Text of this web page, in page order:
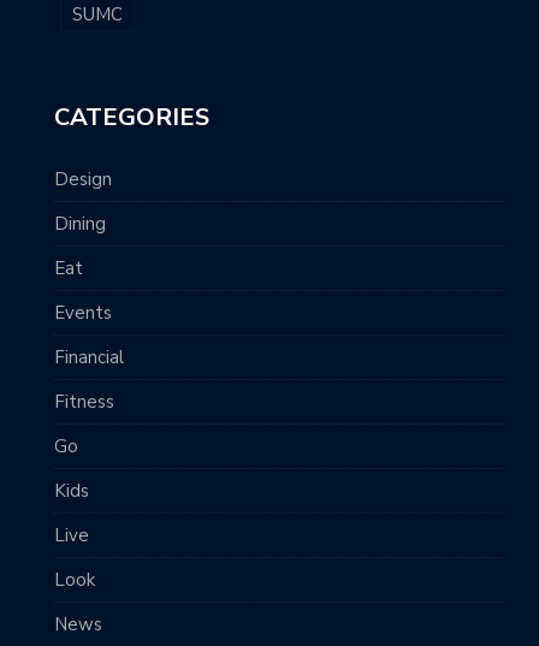
SUMC
CATEGORIES
Design
Dining
Eat
Events
Financial
Fitness
Go
Kids
Live
Look
News